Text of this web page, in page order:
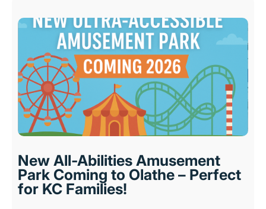
s
t
n
d
o
P
New All-Abilities Amusement
Park Coming to Olathe – Perfect
for KC Families!